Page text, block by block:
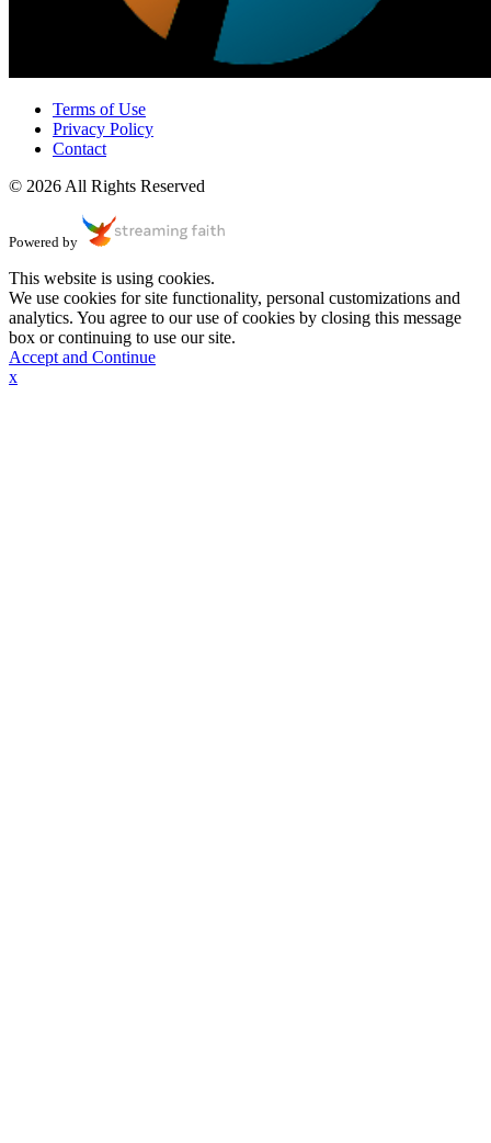
Terms of Use
Privacy Policy
Contact
© 2026 All Rights Reserved
Powered by
This website is using cookies.
We use cookies for site functionality, personal customizations and
analytics. You agree to our use of cookies by closing this message
box or continuing to use our site.
Accept and Continue
x